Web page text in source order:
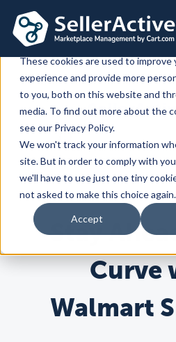
This website stores cookies on your
These cookies are used to
experience and provide more
to you, both on this website and
media. To find out more about the
see our Privacy Policy.
We won't track your information
site. But in order to comply with
we'll have to use just one tiny
not asked to make this choice again.
Accept
Platform
Platform
Marketplaces
Channel Feeds
Repricing
Inventory
Multichannel Analytics
Solutions
Dedicated solutions
For Retailers
For Brands
For Agencies
For Resellers
Customers
Pricing
Integrations
Marketplaces
TikTok Shop
Feeds
Google Ads
Resources
Search term
Search
LATEST PRODUCT
Stay
Curve
Walmart